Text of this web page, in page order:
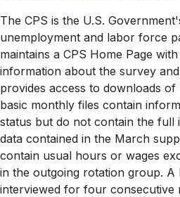
The CPS is the U.S.
unemployment and labor force
maintains a CPS Home Page
information about the survey
provides access to downloads of
basic monthly files contain
status but do not contain the full
data contained in the March
contain usual hours or wages
in the outgoing rotation group. A
interviewed for four consecutive